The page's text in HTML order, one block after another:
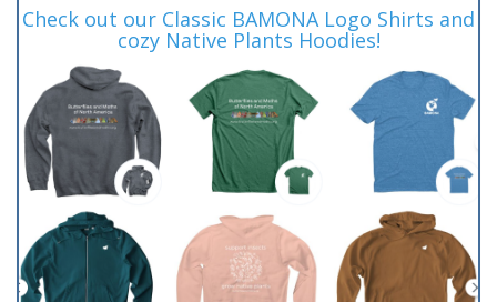
Check out our Classic BAMONA Logo Shirts and
cozy Native Plants Hoodies!